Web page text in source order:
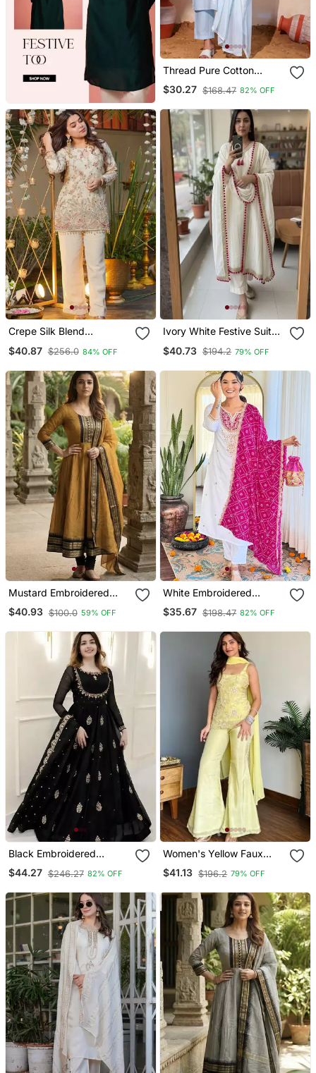
Thread Pure Cotton
Fabric Straight Kurta Pant
And Dupatta Set
$30.27 $168.47 82% OFF
Crepe Silk Blend
With Pant
$40.87 $256.0 84% OFF
Ivory White Festive Suit
$40.73 $194.2 79% OFF
Mustard Embroidered
With Jaquard Kanchi
Cotton Maxi Kurti Dupatta
$40.93 $100.0 59% OFF
White Embroidered
Viscose Straight Kurta Set
With Pink Printed Dupatta
$35.67 $198.47 82% OFF
Black Embroidered
Georgette Anarkali Gown
With Dupatta Ethnic Dress
$44.27 $246.27 82% OFF
Women's Yellow Faux
Georgette Embroidered
Kurti Set With Palazzo
$41.13 $196.2 79% OFF